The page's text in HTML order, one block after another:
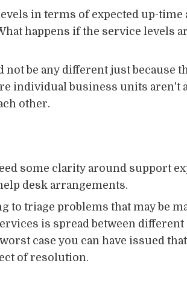
in terms of expected up-
happens if the service levels
not be any different just
individual business units aren't
other.
some clarity around support
desk arrangements.
to triage problems that may be
is spread between
case you can have issued
of resolution.